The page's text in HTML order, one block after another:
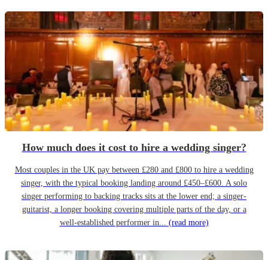
How much does it cost to hire a wedding singer?
Most couples in the UK pay between £280 and £800 to hire a wedding
singer, with the typical booking landing around £450–£600. A solo
singer performing to backing tracks sits at the lower end; a singer-
guitarist, a longer booking covering multiple parts of the day, or a
well-established performer in... (read more)